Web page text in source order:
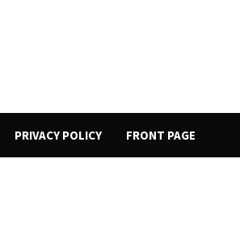
PRIVACY POLICY FRONT PAGE